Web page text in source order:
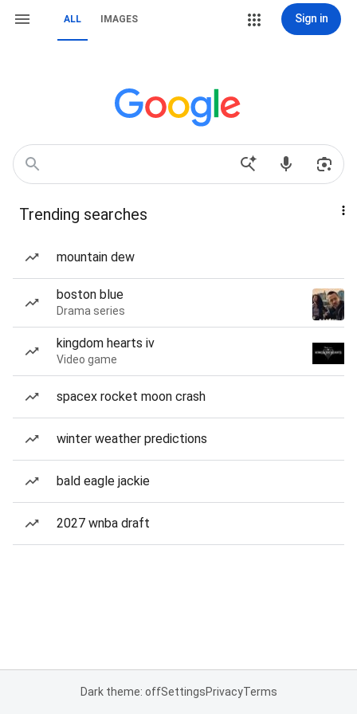
ALL IMAGES Sign in
Trending searches
mountain dew
boston blue
Drama series
kingdom hearts iv
Video game
spacex rocket moon crash
winter weather predictions
bald eagle jackie
2027 wnba draft
Dark theme: offSettingsPrivacyTerms